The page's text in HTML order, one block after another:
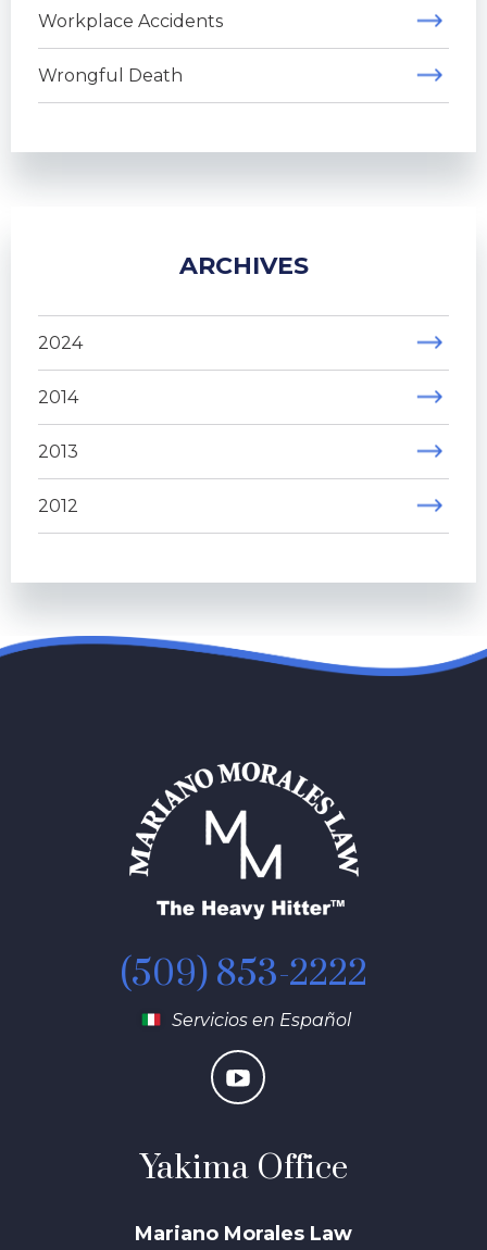
Workplace Accidents
Wrongful Death
ARCHIVES
2024
2014
2013
2012
(509) 853-2222
Servicios en Español
Yakima Office
Mariano Morales Law